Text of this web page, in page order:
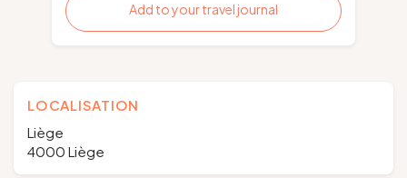
Add to your travel journal
LOCALISATION
Liège
4000 Liège